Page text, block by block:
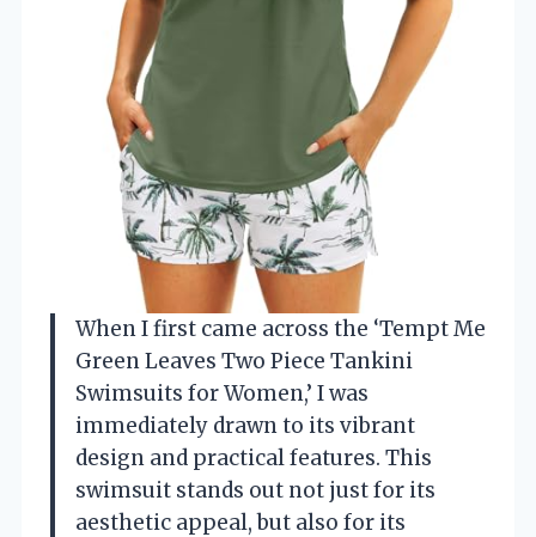
When I first came across the ‘Tempt Me
Green Leaves Two Piece Tankini
Swimsuits for Women,’ I was
immediately drawn to its vibrant
design and practical features. This
swimsuit stands out not just for its
aesthetic appeal, but also for its